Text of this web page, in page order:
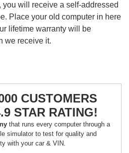
you will receive a self-addressed
Place your old computer in here
lifetime warranty will be
we receive it.
CUSTOMERS
STAR RATING!
that runs every computer through a
simulator to test for quality and
with your car & VIN.